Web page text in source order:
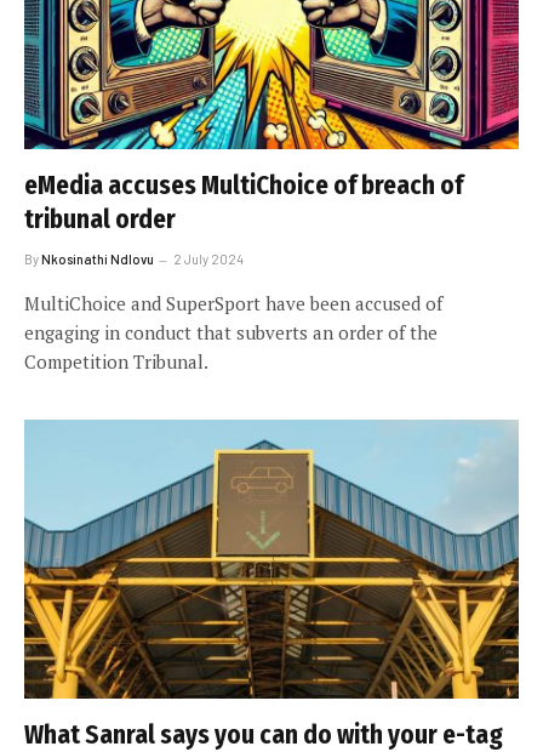
eMedia accuses MultiChoice of breach of
tribunal order
ByNkosinathi Ndlovu 2 July 2024
MultiChoice and SuperSport have been accused of
engaging in conduct that subverts an order of the
Competition Tribunal.
What Sanral says you can do with your e-tag